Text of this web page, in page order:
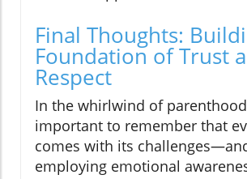
Final Thoughts:
Foundation of Trust
Respect
In the whirlwind of
important to remember that
comes with its
employing emotional